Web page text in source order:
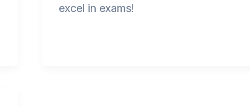
excel in exams!